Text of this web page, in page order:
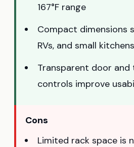
167°F range
Compact dimensions
RVs, and small kitchens
Transparent door
controls improve
Cons
Limited rack space is